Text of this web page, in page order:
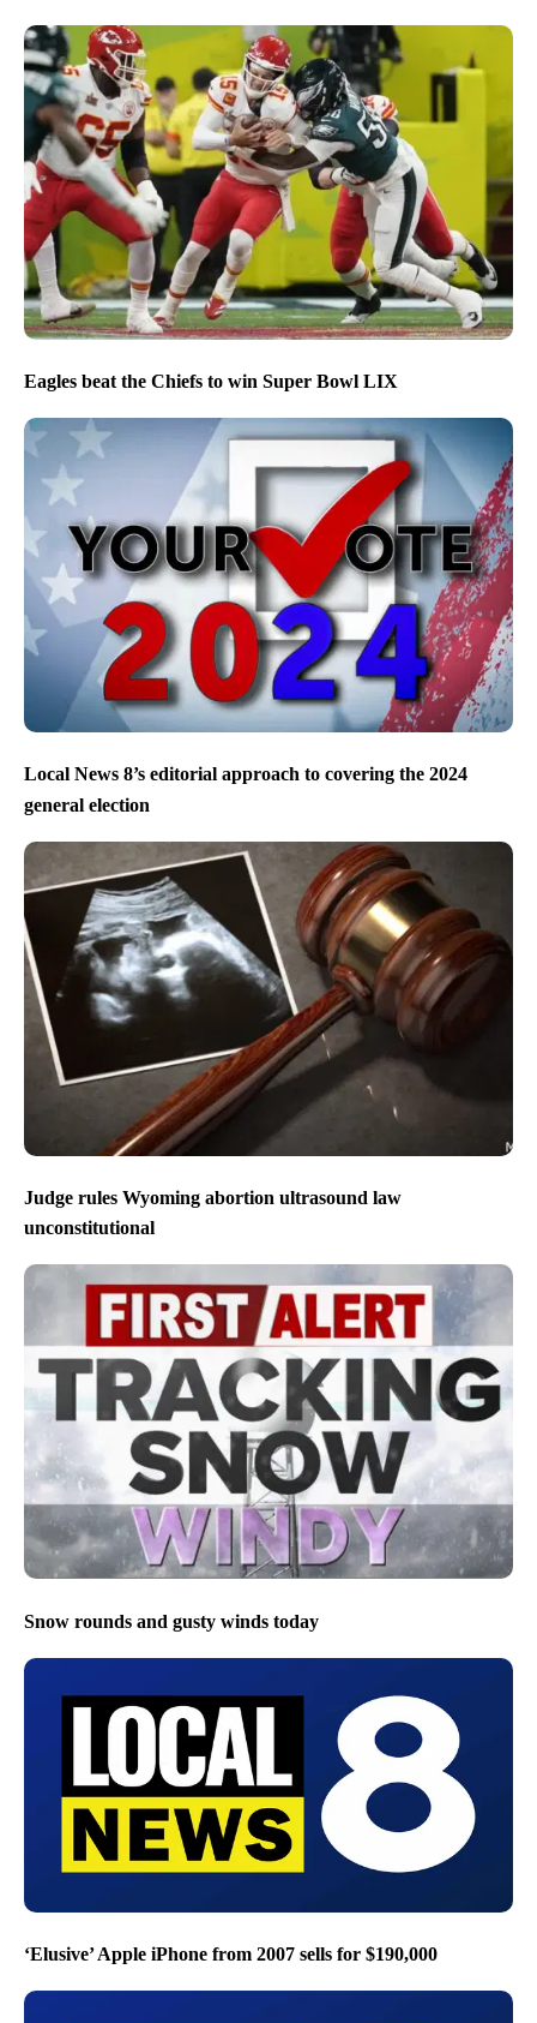
Eagles beat the Chiefs to win Super Bowl LIX
Local News 8’s editorial approach to covering the 2024
general election
Judge rules Wyoming abortion ultrasound law
unconstitutional
Snow rounds and gusty winds today
‘Elusive’ Apple iPhone from 2007 sells for $190,000